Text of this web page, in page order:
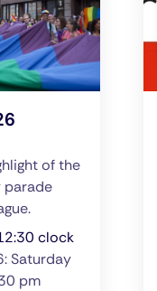
of the
parade
clock
Saturday
pm